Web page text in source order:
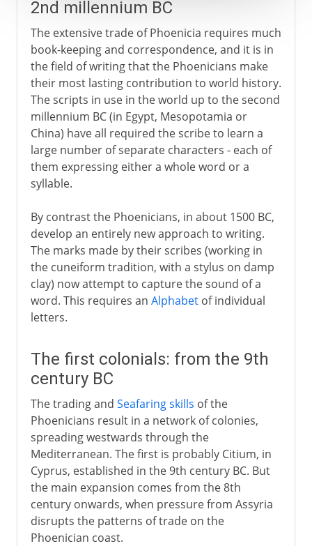
2nd millennium BC
The extensive trade of Phoenicia requires much
book-keeping and correspondence, and it is in
the field of writing that the Phoenicians make
their most lasting contribution to world history.
The scripts in use in the world up to the second
millennium BC (in Egypt, Mesopotamia or
China) have all required the scribe to learn a
large number of separate characters - each of
them expressing either a whole word or a
syllable.
By contrast the Phoenicians, in about 1500 BC,
develop an entirely new approach to writing.
The marks made by their scribes (working in
the cuneiform tradition, with a stylus on damp
clay) now attempt to capture the sound of a
word. This requires an Alphabetof individual
letters.
The first colonials: from the 9th
century BC
The trading and Seafaring skills of the
Phoenicians result in a network of colonies,
spreading westwards through the
Mediterranean. The first is probably Citium, in
Cyprus, established in the 9th century BC. But
the main expansion comes from the 8th
century onwards, when pressure from Assyria
disrupts the patterns of trade on the
Phoenician coast.